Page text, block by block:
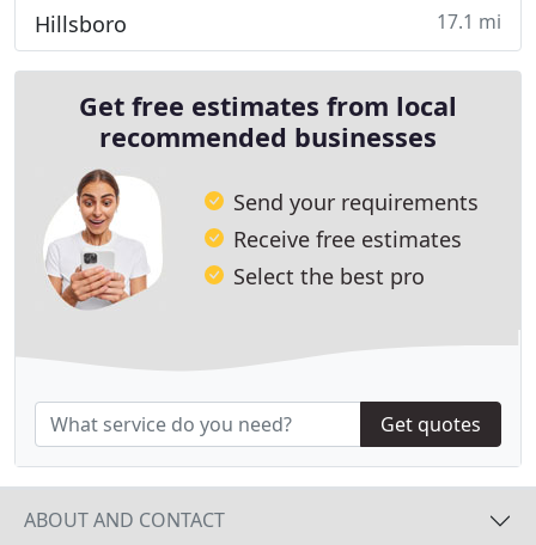
Hillsboro 17.1 mi
Get free estimates from local
recommended businesses
Send your requirements
Receive free estimates
Select the best pro
Get quotes
ABOUT AND CONTACT